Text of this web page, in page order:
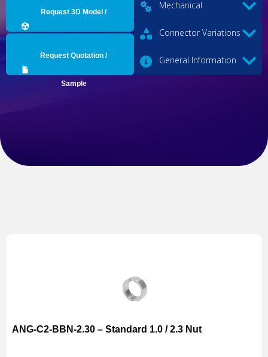
Request 3D Model /
Request Quotation /
Sample
Mechanical
Connector Variations
General Information
ANG-C2-BBN-2.30 – Standard 1.0 / 2.3 Nut